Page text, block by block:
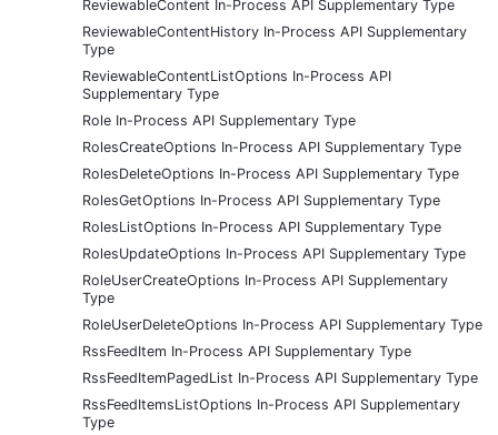
ReviewableContent In-Process API Supplementary Type
ReviewableContentHistory In-Process API Supplementary
Type
ReviewableContentListOptions In-Process API
Supplementary Type
Role In-Process API Supplementary Type
RolesCreateOptions In-Process API Supplementary Type
RolesDeleteOptions In-Process API Supplementary Type
RolesGetOptions In-Process API Supplementary Type
RolesListOptions In-Process API Supplementary Type
RolesUpdateOptions In-Process API Supplementary Type
RoleUserCreateOptions In-Process API Supplementary
Type
RoleUserDeleteOptions In-Process API Supplementary Type
RssFeedItem In-Process API Supplementary Type
RssFeedItemPagedList In-Process API Supplementary Type
RssFeedItemsListOptions In-Process API Supplementary
Type